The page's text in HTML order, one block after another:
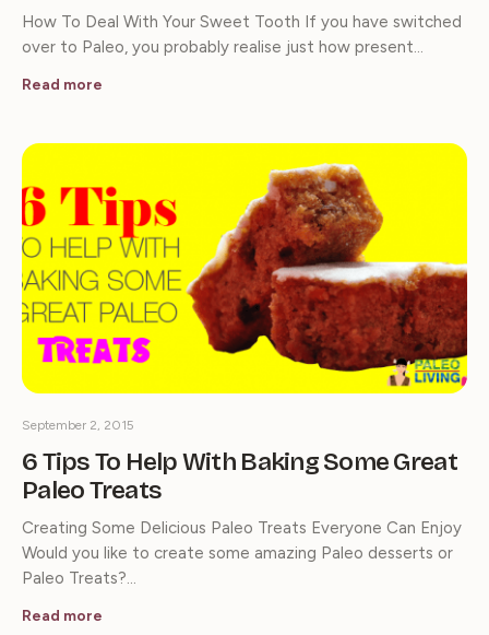
How To Deal With Your Sweet Tooth If you have switched
over to Paleo, you probably realise just how present…
Read more
6 Tips To Help With Baking Some Great
Paleo Treats
September 2, 2015
Creating Some Delicious Paleo Treats Everyone Can Enjoy
Would you like to create some amazing Paleo desserts or
Paleo Treats?…
Read more